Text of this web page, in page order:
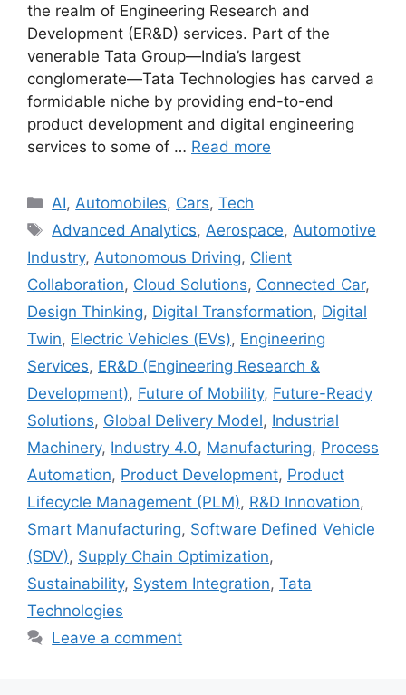
the realm of Engineering Research and
Development (ER&D) services. Part of the
venerable Tata Group—India’s largest
conglomerate—Tata Technologies has carved a
formidable niche by providing end-to-end
product development and digital engineering
services to some of … Read more
Categories
AI, Automobiles, Cars,Tech
Tags
Advanced Analytics, Aerospace, Automotive
Industry, Autonomous Driving, Client
Collaboration, Cloud Solutions, Connected Car,
Design Thinking, Digital Transformation, Digital
Twin, Electric Vehicles (EVs), Engineering
Services, ER&D (Engineering Research &
Development), Future of Mobility, Future-Ready
Solutions, Global Delivery Model, Industrial
Machinery, Industry 4.0, Manufacturing, Process
Automation, Product Development, Product
Lifecycle Management (PLM), R&D Innovation,
Smart Manufacturing, Software Defined Vehicle
(SDV), Supply Chain Optimization,
Sustainability, System Integration, Tata
Technologies
Leave a comment